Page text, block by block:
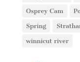
Osprey Cam
Spring
winnicut river